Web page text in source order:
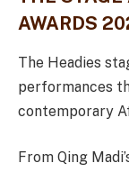
AWARDS
The Headies
performances
contemporary
From Qing